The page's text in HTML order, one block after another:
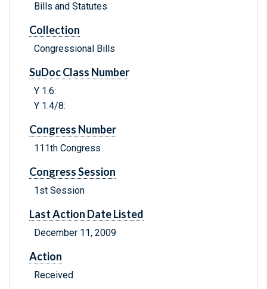
Bills and Statutes
Collection
Congressional Bills
SuDoc Class Number
Y 1.6:
Y 1.4/8:
Congress Number
111th Congress
Congress Session
1st Session
Last Action Date Listed
December 11, 2009
Action
Received